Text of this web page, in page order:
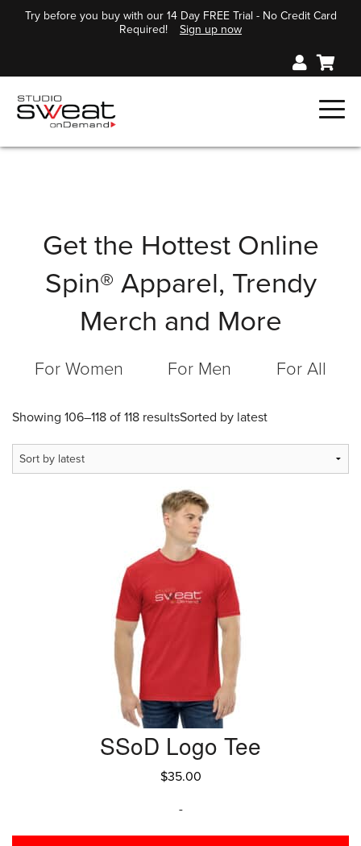
Try before you buy with our 14 Day FREE Trial - No Credit Card
Required!
Sign up now
Get the Hottest Online
Spin® Apparel, Trendy
Merch and More
For Women For Men For All
Showing 106–118 of 118 resultsSorted by latest
SSoD Logo Tee
$35.00
-